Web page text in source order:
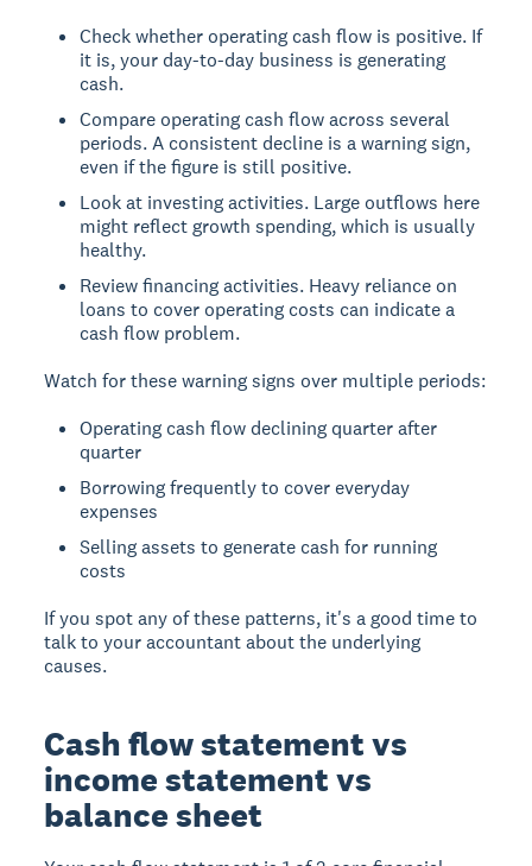
Check whether operating cash flow is positive. If
it is, your day-to-day business is generating
cash.
Compare operating cash flow across several
periods. A consistent decline is a warning sign,
even if the figure is still positive.
Look at investing activities. Large outflows here
might reflect growth spending, which is usually
healthy.
Review financing activities. Heavy reliance on
loans to cover operating costs can indicate a
cash flow problem.
Watch for these warning signs over multiple periods:
Operating cash flow declining quarter after
quarter
Borrowing frequently to cover everyday
expenses
Selling assets to generate cash for running
costs
If you spot any of these patterns, it's a good time to
talk to your accountant about the underlying
causes.
Cash flow statement vs
income statement vs
balance sheet